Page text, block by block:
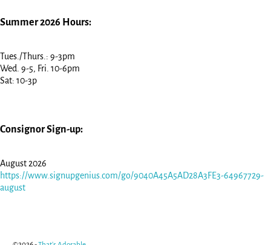
Summer 2026 Hours:
Tues./Thurs.: 9-3pm
Wed. 9-5, Fri. 10-6pm
Sat: 10-3p
Consignor Sign-up:
August 2026
https://www.signupgenius.com/go/9040A45A5AD28A3FE3-64967729-
august